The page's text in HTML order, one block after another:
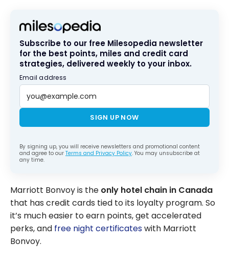
Subscribe to our free Milesopedia newsletter
for the best points, miles and credit card
strategies, delivered weekly to your inbox.
Email address
SIGN UP NOW
By signing up, you will receive newsletters and promotional content
and agree to our Terms and Privacy Policy. You may unsubscribe at
any time.
Marriott Bonvoy is the only hotel chain in Canada
that has credit cards tied to its loyalty program. So
it’s much easier to earn points, get accelerated
perks, and free night certificateswith Marriott
Bonvoy.